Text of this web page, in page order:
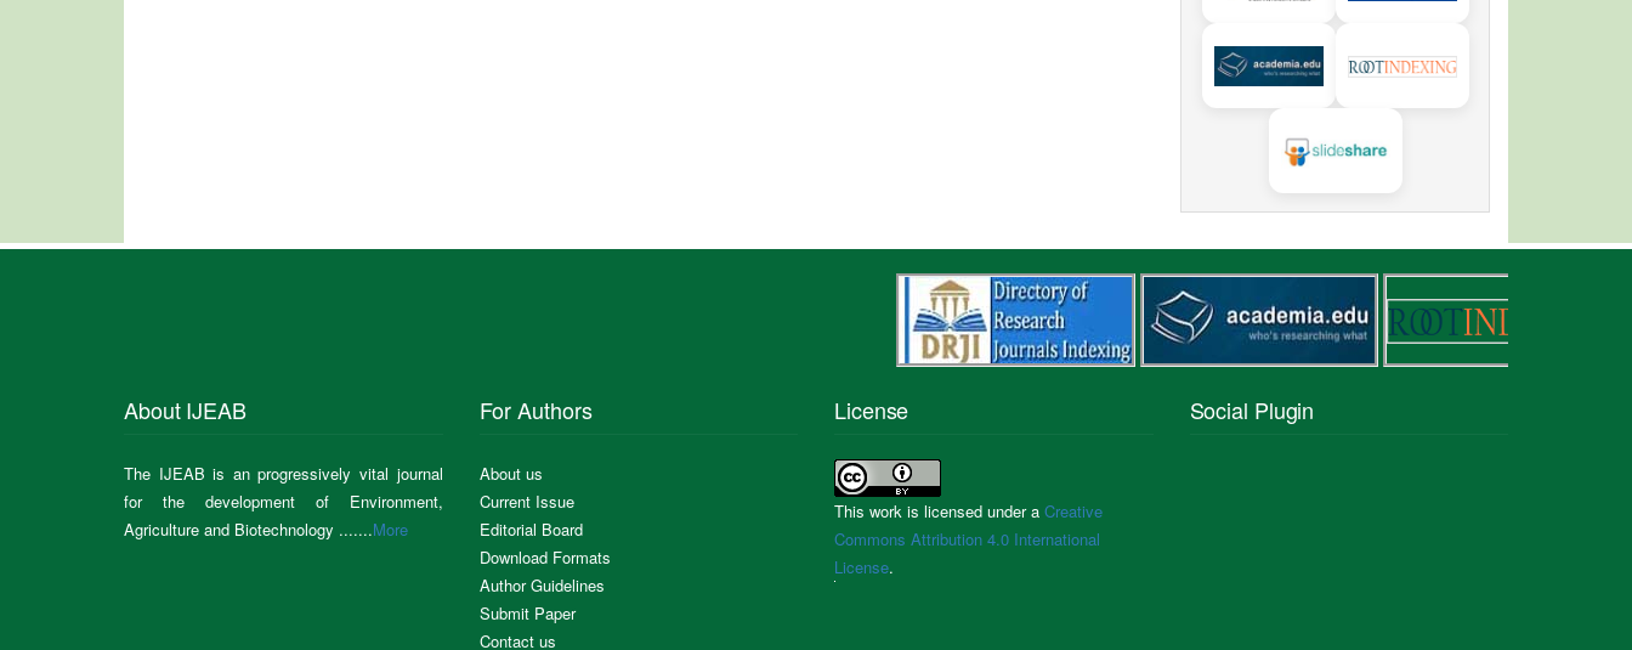
About IJEAB
The IJEAB is an progressively vital journal
for the development of Environment,
Agriculture and Biotechnology .......More
For Authors
About us
Current Issue
Editorial Board
Download Formats
Author Guidelines
Submit Paper
Contact us
License
This work is licensed under a Creative
Commons Attribution 4.0 International
License.
Social Plugin